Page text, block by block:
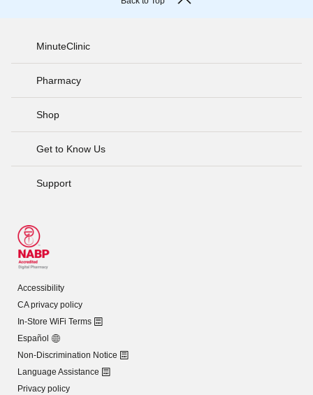
MinuteClinic
Pharmacy
Shop
Get to Know Us
Support
Accessibility
CA privacy policy
In-Store WiFi Terms
Español
Non-Discrimination Notice
Language Assistance
Privacy policy